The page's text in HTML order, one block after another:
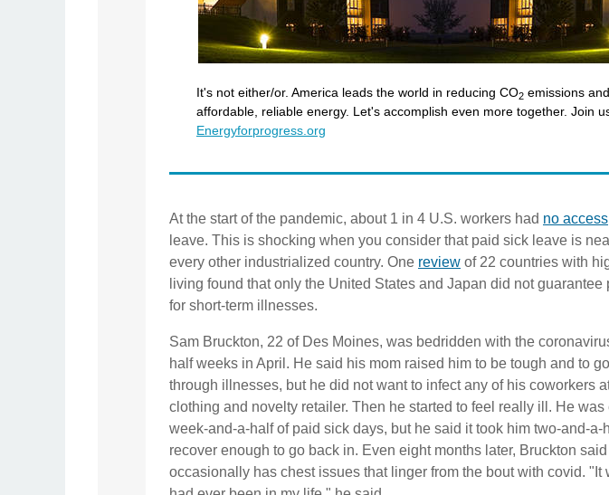
It's not either/or. America leads the world in reducing CO2 emissions
affordable, reliable energy. Let's accomplish even more together. Join
Energyforprogress.org
At the start of the pandemic, about 1 in 4 U.S. workers had no access
leave. This is shocking when you consider that paid sick leave is
every other industrialized country. One review of 22 countries with
living found that only the United States and Japan did not guarantee
for short-term illnesses.
Sam Bruckton, 22 of Des Moines, was bedridden with the
half weeks in April. He said his mom raised him to be tough and to
through illnesses, but he did not want to infect any of his coworkers
clothing and novelty retailer. Then he started to feel really ill. He was
week-and-a-half of paid sick days, but he said it took him two-and-a-
recover enough to go back in. Even eight months later, Bruckton said
occasionally has chest issues that linger from the bout with covid. "It